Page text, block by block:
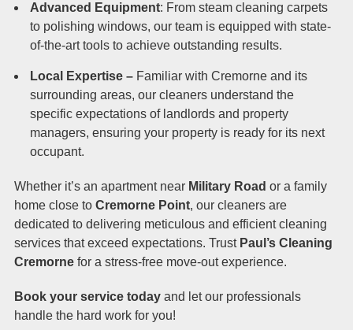
Advanced Equipment: From steam cleaning carpets
to polishing windows, our team is equipped with state-
of-the-art tools to achieve outstanding results.
Local Expertise – Familiar with Cremorne and its
surrounding areas, our cleaners understand the
specific expectations of landlords and property
managers, ensuring your property is ready for its next
occupant.
Whether it’s an apartment near Military Road or a family
home close to Cremorne Point, our cleaners are
dedicated to delivering meticulous and efficient cleaning
services that exceed expectations. Trust Paul’s Cleaning
Cremorne for a stress-free move-out experience.
Book your service today and let our professionals
handle the hard work for you!